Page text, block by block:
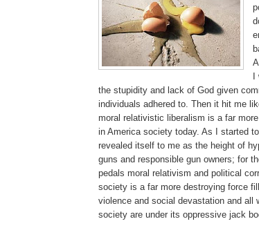
the stupidity and lack of God given
individuals adhered to. Then it hit me
moral relativistic liberalism is a far
in America society today. As I started
revealed itself to me as the height of
guns and responsible gun owners; for
pedals moral relativism and political
society is a far more destroying force
violence and social devastation and all
society are under its oppressive jack